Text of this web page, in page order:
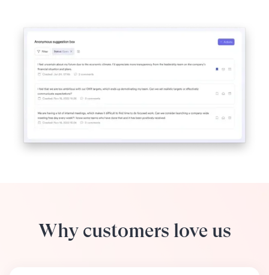
Why customers love us